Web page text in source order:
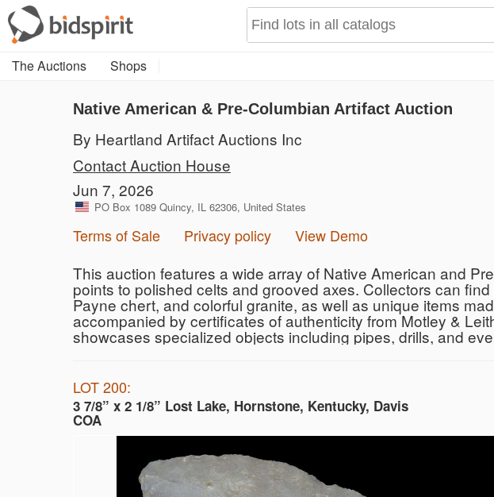
The Auctions Shops
Native American & Pre-Columbian Artifact Auction
By Heartland Artifact Auctions Inc
Contact Auction House
Jun 7, 2026
PO Box 1089 Quincy, IL 62306, United States
Terms of Sale Privacy policy View Demo
This auction features a wide array of Native American and
points to polished celts and grooved axes. Collectors can
Payne chert, and colorful granite, as well as unique items
accompanied by certificates of authenticity from Motley &
showcases specialized objects including pipes, drills, and
LOT 200:
3 7/8” x 2 1/8” Lost Lake, Hornstone, Kentucky, Davis
COA